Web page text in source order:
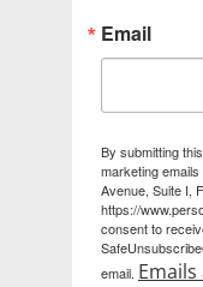
Email
By submitting
marketing
Avenue, Suite I,
https://
consent to
email.